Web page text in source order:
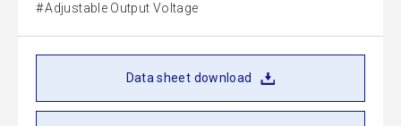
Adjustable Output Voltage
Data sheet download